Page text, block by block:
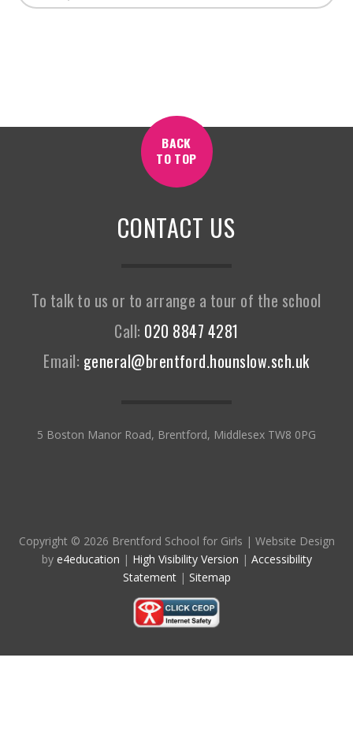
CONTACT US
To talk to us or to arrange a tour of the school
Call: 020 8847 4281
Email: general@brentford.hounslow.sch.uk
5 Boston Manor Road, Brentford, Middlesex TW8 0PG
Copyright © 2026 Brentford School for Girls | Website Design
by e4education | High Visibility Version | Accessibility
Statement | Sitemap
BACK
TO TOP